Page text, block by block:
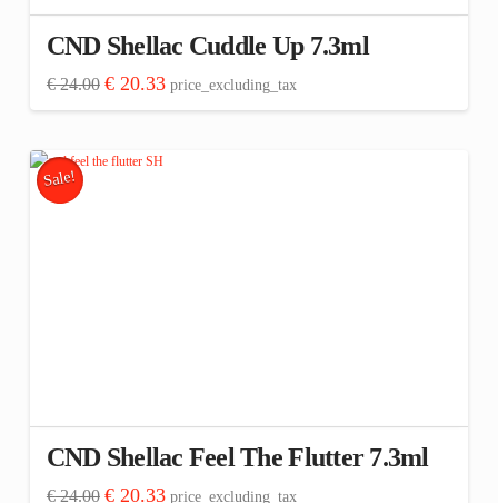
CND Shellac Cuddle Up 7.3ml
€24.00 Original
was:
€20.33Current
price
is:
price_excluding_tax
Sale!
CND Shellac Feel The Flutter 7.3ml
€24.00 Original
€20.33Current
price_excluding_tax